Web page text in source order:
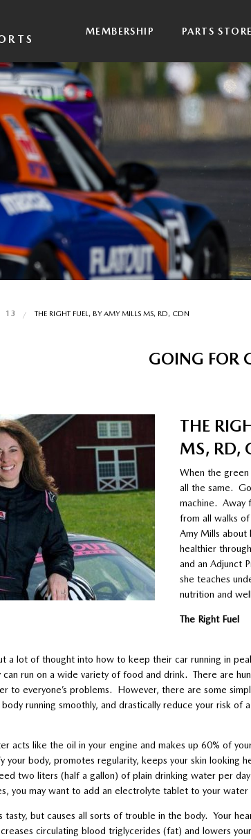
MEMBERSHIP PARTS STORE
13 THE RIGHT FUEL, BY AMY MILLS MS, RD, CDN
GOING FOR
THE
MS, RD,
When the
all the same.
machine. Away
from all walks
Amy Mills about
healthier
and an Adjunct
she teaches
nutrition and
The Right Fuel
a lot of thought into how to keep their car running in
run on a wide variety of food and drink. There are
to everyone’s problems. However, there are some
running smoothly, and drastically reduce your risk of
acts like the oil in your engine and makes up 60% of
your body, promotes regularity, keeps your skin looking
two liters (half a gallon) of plain drinking water per
you may want to add an electrolyte tablet to your water
tasty, but causes all sorts of trouble in the body. Your
circulating blood triglycerides (fat) and lowers